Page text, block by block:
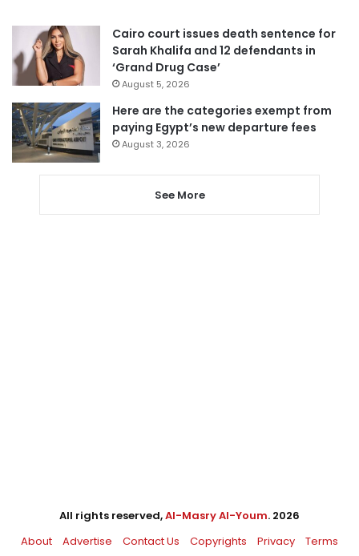
Cairo court issues death sentence for
Sarah Khalifa and 12 defendants in
‘Grand Drug Case’
August 5, 2026
Here are the categories exempt from
paying Egypt’s new departure fees
August 3, 2026
See More
All rights reserved,Al-Masry Al-Youm. 2026
About
Advertise Contact Us Copyrights Privacy Terms